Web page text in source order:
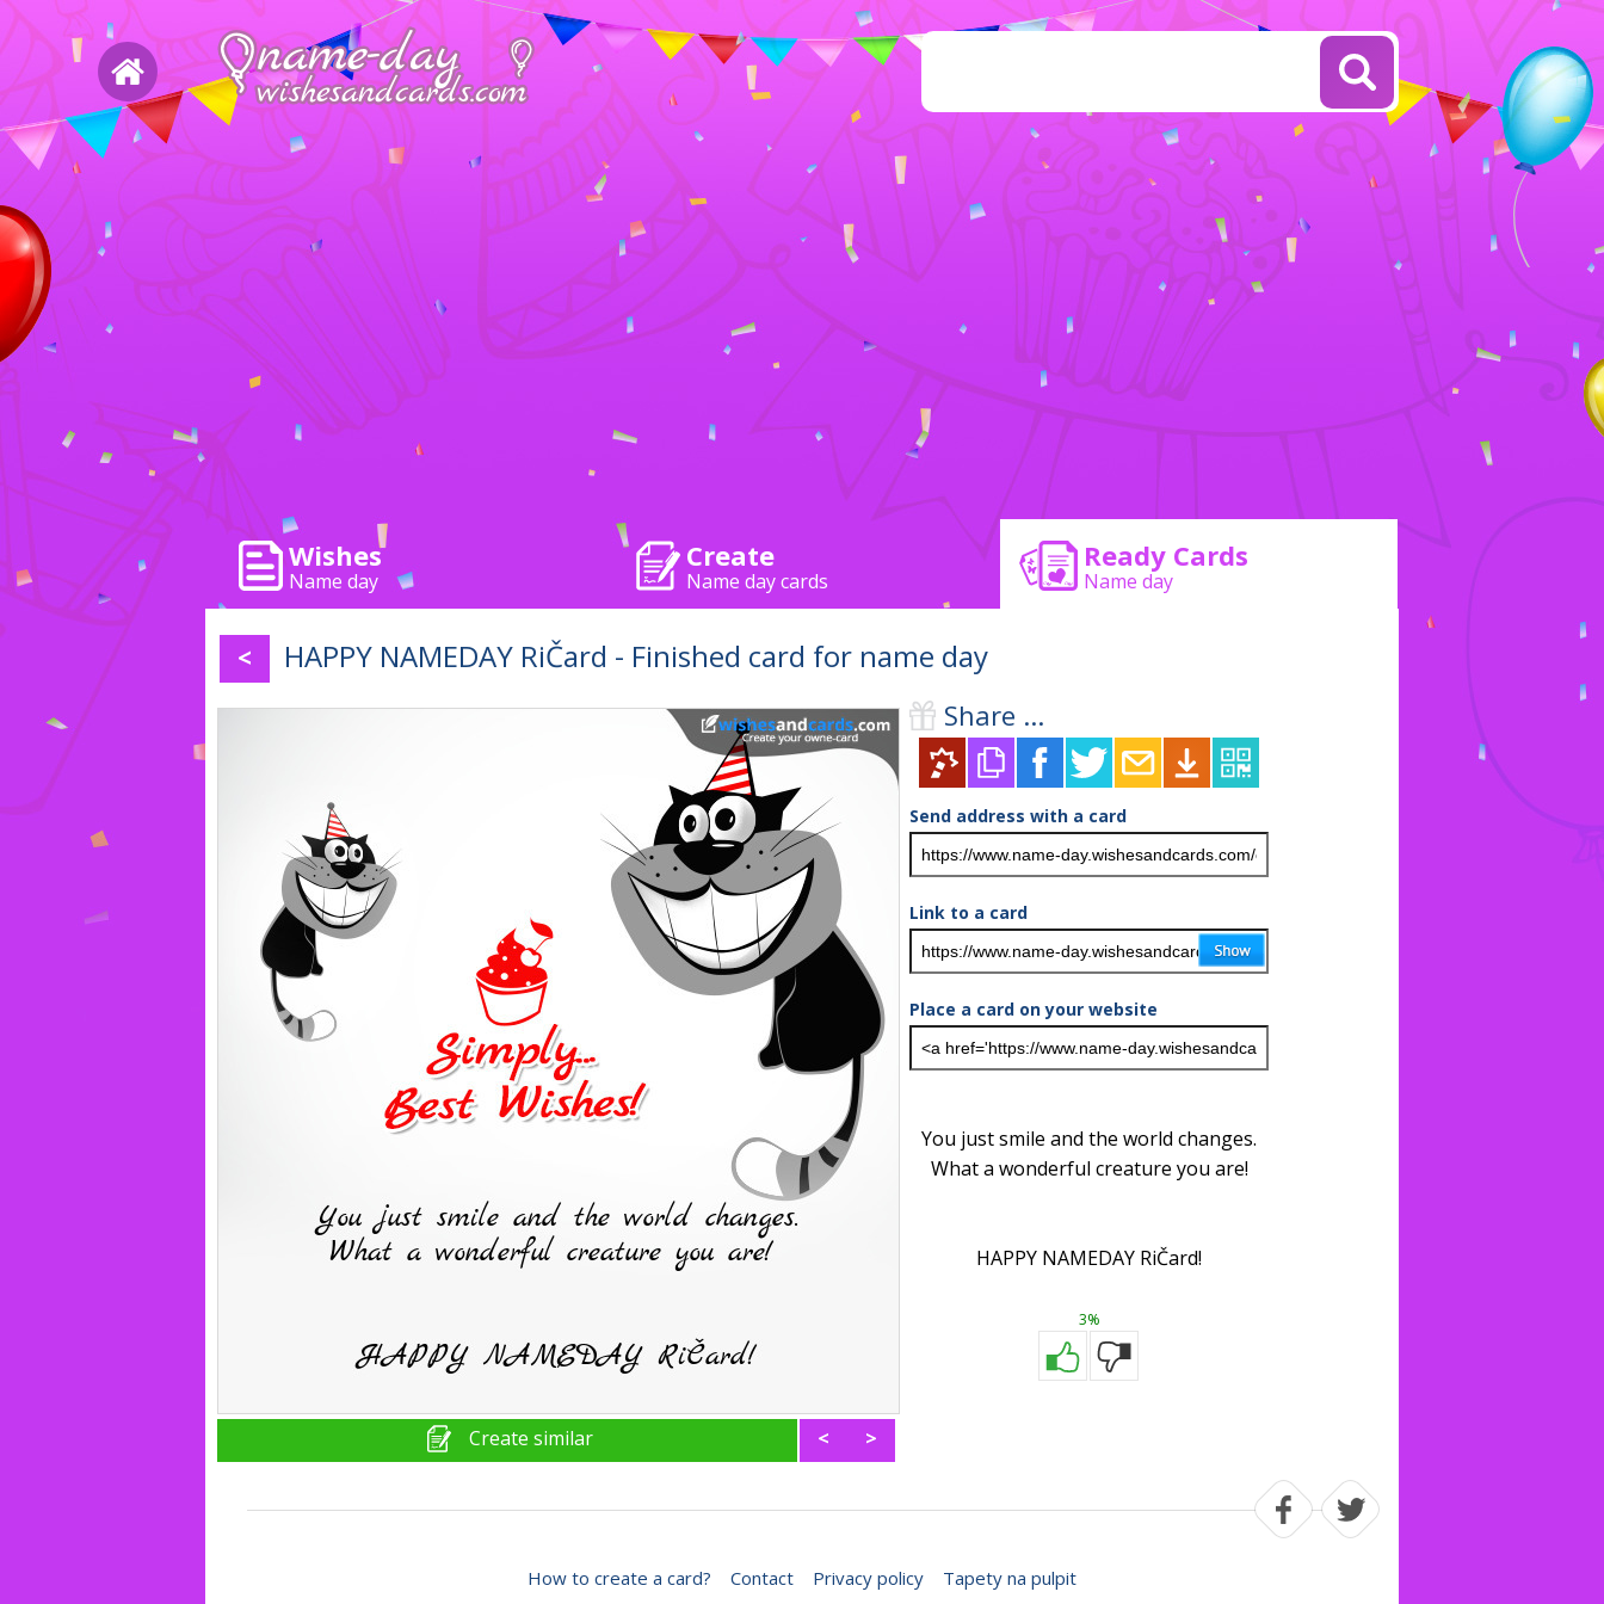
Wishes
Name day
Create
Name day cards
Ready Cards
Name day
< HAPPY NAMEDAY RiČard - Finished card for name day
Create similar < >
Share ...
Send address with a card
Link to a card
Place a card on your website
You just smile and the world changes.
What a wonderful creature you are!
HAPPY NAMEDAY RiČard!
3%
How to create a card? Contact Privacy policy Tapety na pulpit